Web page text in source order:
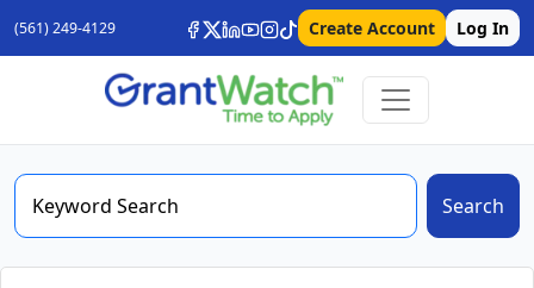
(561) 249-4129 Create Account Log In
Search